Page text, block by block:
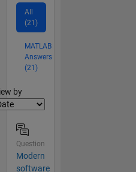
All
(21)
MATLAB
Answers
(21)
by
Question
Modern
software